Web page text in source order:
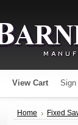
View Cart Sign
Home Fixed